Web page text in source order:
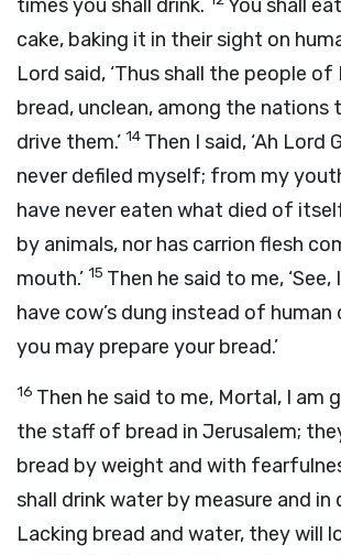
times you shall drink.
You shall
cake, baking it in their sight on
Lord said, ‘Thus shall the people
bread, unclean, among the nations
drive them.’ 14 Then I said, ‘Ah Lord
never defiled myself; from my
have never eaten what died of
by animals, nor has carrion flesh
mouth.’ 15 Then he said to me,
have cow’s dung instead of human
you may prepare your bread.’
16 Then he said to me, Mortal, I am
the staff of bread in Jerusalem;
bread by weight and with
shall drink water by measure and in
Lacking bread and water, they will